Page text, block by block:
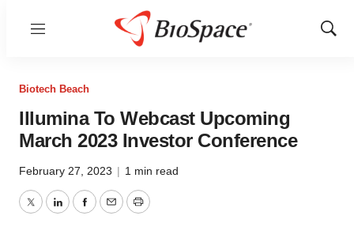
Menu
Show
Biotech Beach
Illumina To Webcast Upcoming
March 2023 Investor Conference
February 27, 2023 | 1 min read
TwitterLinkedInFacebook
EmailPrint